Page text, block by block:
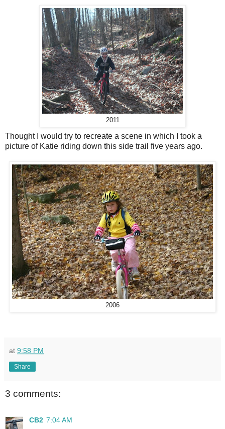
2011
Thought I would try to recreate a scene in which I took a
picture of Katie riding down this side trail five years ago.
2006
at 9:58 PM
Share
3 comments:
CB2 7:04 AM